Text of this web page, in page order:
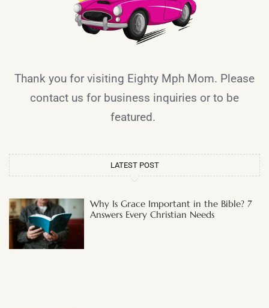
Thank you for visiting Eighty Mph Mom. Please
contact us for business inquiries or to be
featured.
LATEST POST
Why Is Grace Important in the Bible? 7
Answers Every Christian Needs